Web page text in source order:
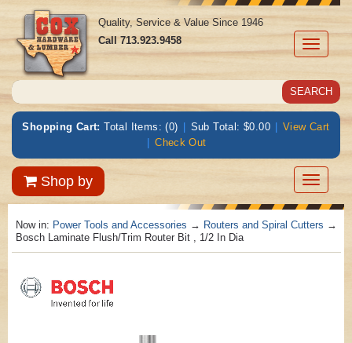
Toggle
Quality, Service & Value Since 1946
Call713.923.9458
Shopping Cart: Total Items: (0) | Sub Total: $0.00 | View Cart
| Check Out
Shop by
Toggle
Now in: Power Tools and Accessories → Routers and Spiral Cutters →
Bosch Laminate Flush/Trim Router Bit , 1/2 In Dia